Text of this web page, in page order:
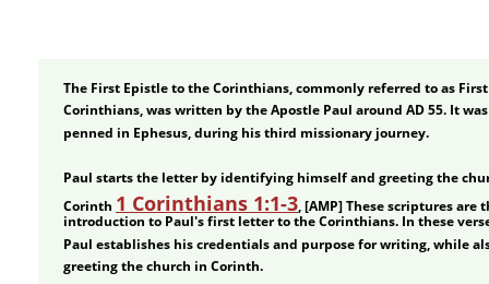
The First Epistle to the Corinthians, commonly referred to as
Corinthians, was written by the Apostle Paul around AD 55. It
penned in Ephesus, during his third missionary journey.
Paul starts the letter by identifying himself and greeting the
Corinth 1 Corinthians 1:1-3, [AMP] These scriptures are
introduction to Paul's first letter to the Corinthians. In these
Paul establishes his credentials and purpose for writing, while
greeting the church in Corinth.